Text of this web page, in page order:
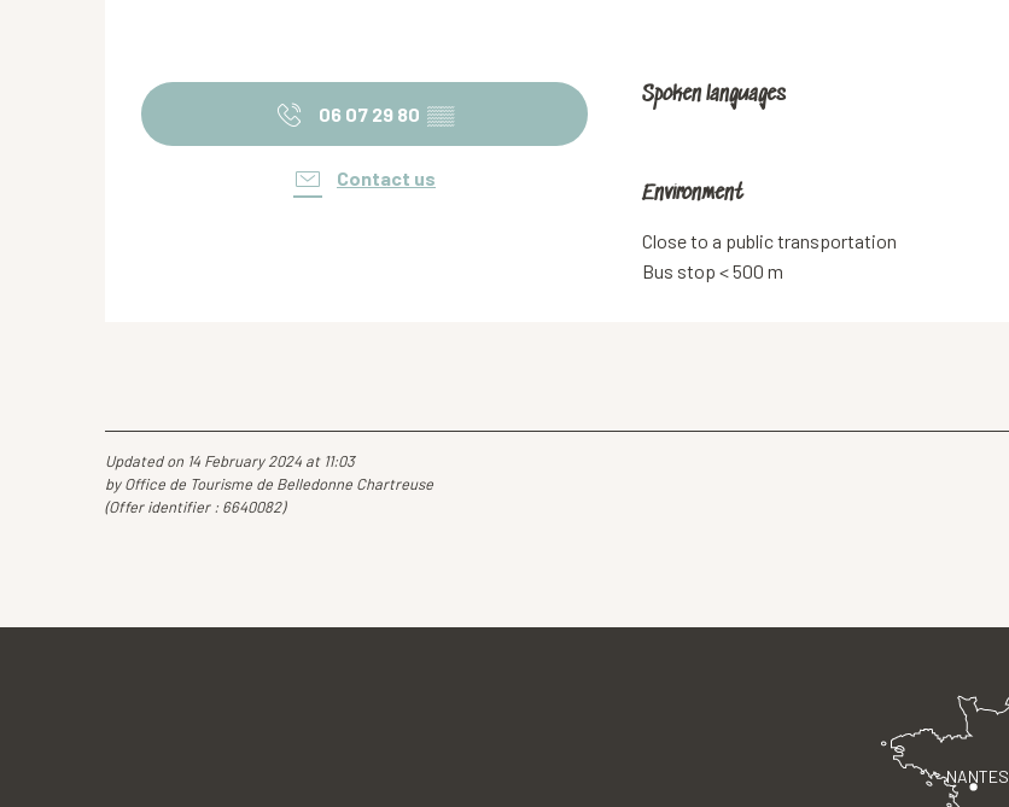
06 07 29 80 ▒▒
Contact us
Spoken languages
Spoken languages
Environment
Environment
Close to a public transportation
Bus stop < 500 m
Updated on 14 February 2024 at 11:03
by Office de Tourisme de Belledonne Chartreuse
(Offer identifier : 6640082)
NANTES